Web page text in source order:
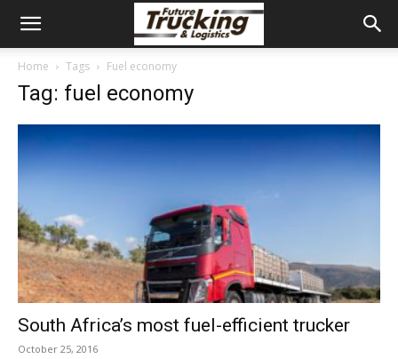
Home Tags Fuel economy
Tag: fuel economy
South Africa’s most fuel-efficient trucker
October 25, 2016